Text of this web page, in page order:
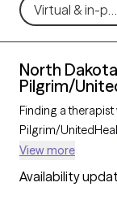
Virtual & in-
North
Pilgrim/
Finding a
Pilgrim/
care more
therapists in North
Pilgrim/
View more
Availability